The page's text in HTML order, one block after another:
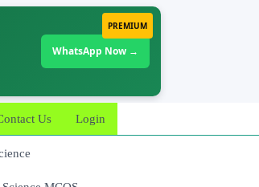
PREMIUM
WhatsApp Now →
Us Login